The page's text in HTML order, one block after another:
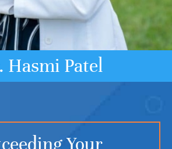
Hasmi Patel
Your